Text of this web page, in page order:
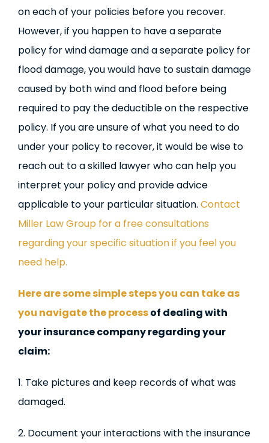
on each of your policies before you recover.
However, if you happen to have a separate
policy for wind damage and a separate policy for
flood damage, you would have to sustain damage
caused by both wind and flood before being
required to pay the deductible on the respective
policy. If you are unsure of what you need to do
under your policy to recover, it would be wise to
reach out to a skilled lawyer who can help you
interpret your policy and provide advice
applicable to your particular situation. Contact
Miller Law Group for a free consultations
regarding your specific situation if you feel you
need help.
Here are some simple steps you can take as
you navigate the processof dealing with
your insurance company regarding your
claim:
1. Take pictures and keep records of what was
damaged.
2. Document your interactions with the insurance